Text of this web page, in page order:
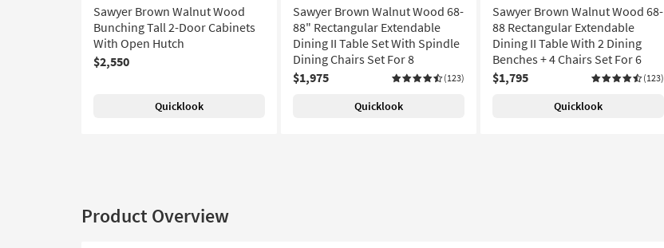
Sawyer Brown Walnut Wood
Bunching Tall 2-Door Cabinets
With Open Hutch
$2,550
Quicklook
Sawyer Brown Walnut Wood 68-
88" Rectangular Extendable
Dining II Table Set With Spindle
Dining Chairs Set For 8
$1,975
(123)
Quicklook
Sawyer Brown Walnut Wood 68-
88 Rectangular Extendable
Dining II Table With 2 Dining
Benches + 4 Chairs Set For 6
$1,795
(123)
Quicklook
Product Overview